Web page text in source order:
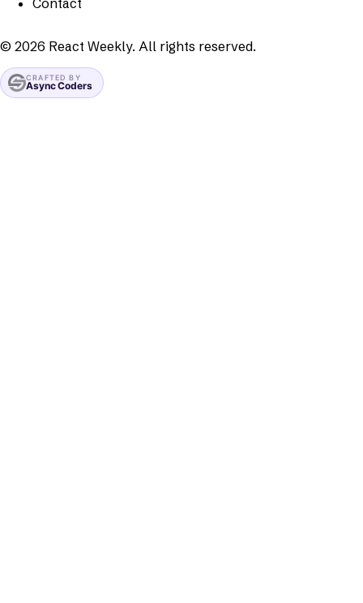
© 2026 React Weekly. All rights reserved.
CRAFTED BY
Async Coders